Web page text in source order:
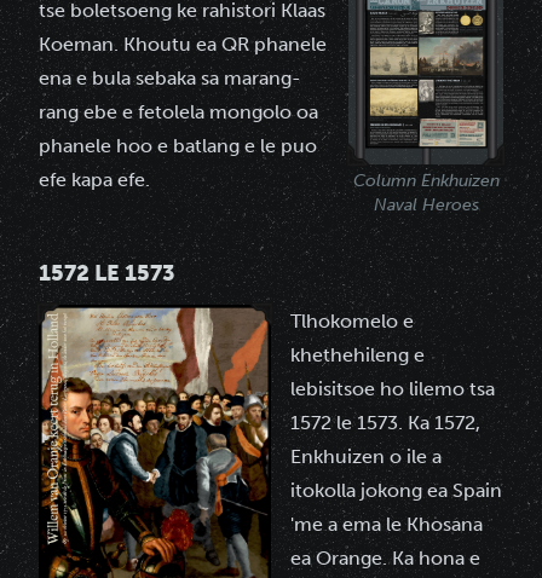
Column Enkhuizen
Naval Heroes
tse boletsoeng ke rahistori Klaas
Koeman. Khoutu ea QR phanele
ena e bula sebaka sa marang-
rang ebe e fetolela mongolo oa
phanele hoo e batlang e le puo
efe kapa efe.
1572 LE 1573
Tlhokomelo e
khethehileng e
lebisitsoe ho lilemo tsa
1572 le 1573. Ka 1572,
Enkhuizen o ile a
itokolla jokong ea Spain
'me a ema le Khosana
ea Orange. Ka hona e